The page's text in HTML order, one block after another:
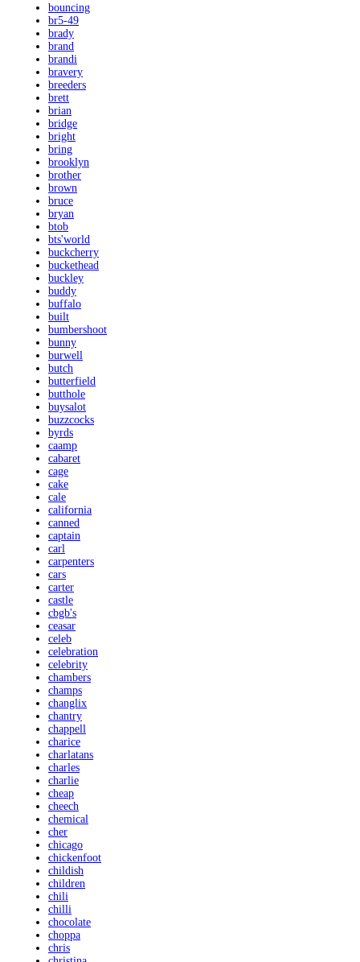
bouncing
br5-49
brady
brand
brandi
bravery
breeders
brett
brian
bridge
bright
bring
brooklyn
brother
brown
bruce
bryan
btob
bts'world
buckcherry
buckethead
buckley
buddy
buffalo
built
bumbershoot
bunny
burwell
butch
butterfield
butthole
buysalot
buzzcocks
byrds
caamp
cabaret
cage
cake
cale
california
canned
captain
carl
carpenters
cars
carter
castle
cbgb's
ceasar
celeb
celebration
celebrity
chambers
champs
changlix
chantry
chappell
charice
charlatans
charles
charlie
cheap
cheech
chemical
cher
chicago
chickenfoot
childish
children
chili
chilli
chocolate
choppa
chris